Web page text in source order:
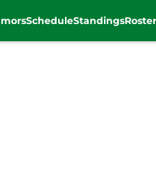
ScheduleStandingsRoster